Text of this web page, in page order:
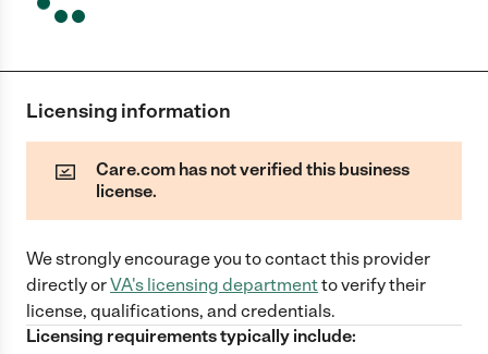
Licensing information
Care.com has not verified this business
license.
We strongly encourage you to contact this provider
directlyorVA's licensing departmentto verify their
license, qualifications, and credentials.
Licensing requirements typically include: